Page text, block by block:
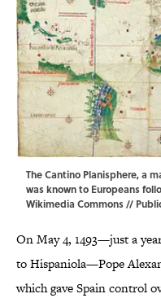
The Cantino Planisphere, a
was known to Europeans
Wikimedia Commons//
On May 4, 1493—just a
to Hispaniola—Pope
which gave Spain control